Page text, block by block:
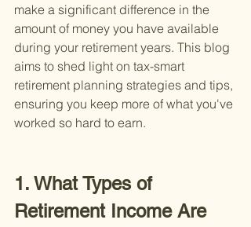
make a significant difference in the
amount of money you have available
during your retirement years. This blog
aims to shed light on tax-smart
retirement planning strategies and tips,
ensuring you keep more of what you've
worked so hard to earn.
1. What Types of
Retirement Income Are